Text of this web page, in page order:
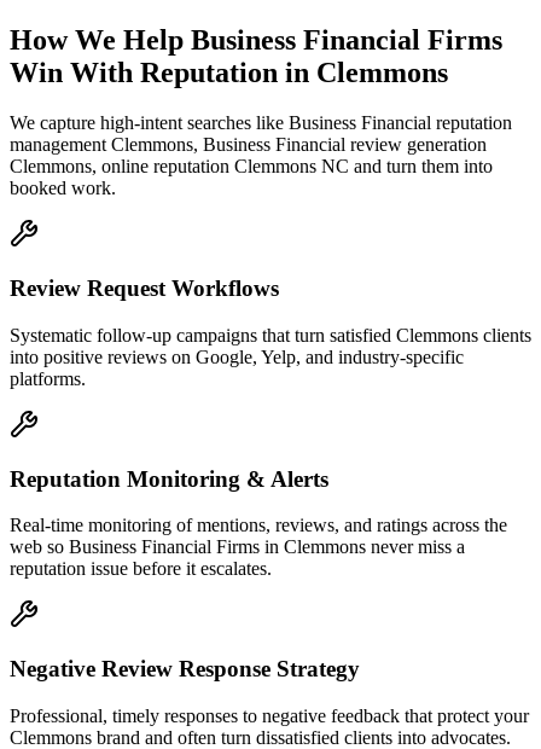
How We Help Business Financial Firms
Win With Reputation in Clemmons
We capture high-intent searches like Business Financial reputation
management Clemmons, Business Financial review generation
Clemmons, online reputation Clemmons NC and turn them into
booked work.
Review Request Workflows
Systematic follow-up campaigns that turn satisfied Clemmons clients
into positive reviews on Google, Yelp, and industry-specific
platforms.
Reputation Monitoring & Alerts
Real-time monitoring of mentions, reviews, and ratings across the
web so Business Financial Firms in Clemmons never miss a
reputation issue before it escalates.
Negative Review Response Strategy
Professional, timely responses to negative feedback that protect your
Clemmons brand and often turn dissatisfied clients into advocates.